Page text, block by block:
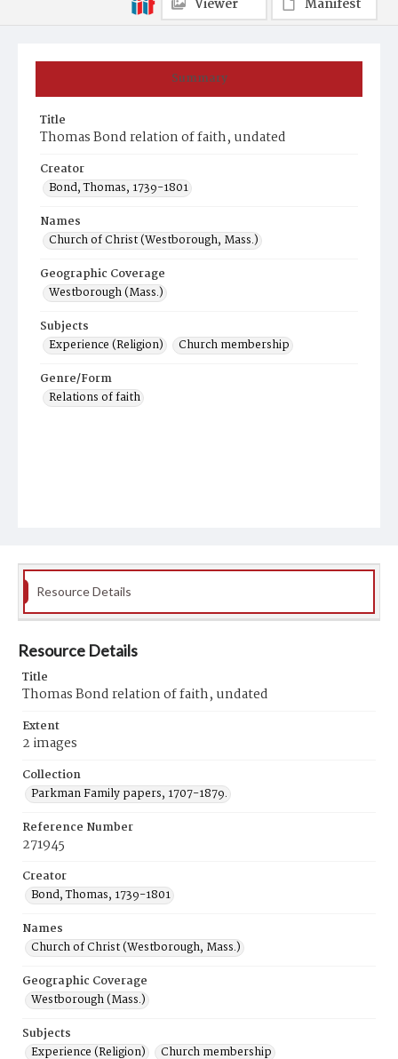
Summary
Title
Thomas Bond relation of faith, undated
Creator
Bond, Thomas, 1739-1801
Names
Church of Christ (Westborough, Mass.)
Geographic Coverage
Westborough (Mass.)
Subjects
Experience (Religion)
Church membership
Genre/Form
Relations of faith
Viewer
Manifest
Resource Details
Resource Details
Title
Thomas Bond relation of faith, undated
Extent
2 images
Collection
Parkman Family papers, 1707-1879.
Reference Number
271945
Creator
Bond, Thomas, 1739-1801
Names
Church of Christ (Westborough, Mass.)
Geographic Coverage
Westborough (Mass.)
Subjects
Experience (Religion)
Church membership